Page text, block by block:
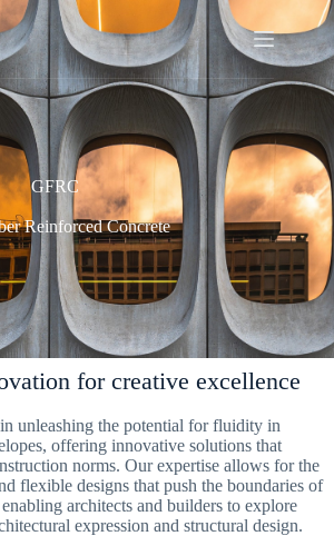
GFRC
Reinforced Concrete
for creative excellence
unleashing the potential for fluidity in
offering innovative solutions that
norms. Our expertise allows for the
flexible designs that push the boundaries of
architects and builders to explore
expression and structural design.